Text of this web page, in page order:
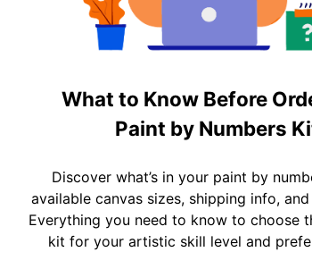
What to Know Before
Paint by Numbers
Discover what’s in your paint by
available canvas sizes, shipping info,
Everything you need to know to choose
kit for your artistic skill level and